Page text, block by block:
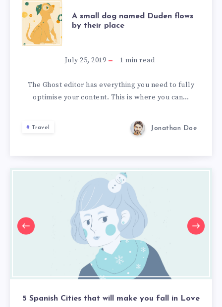
A
SMALL
DOG
NAMED
DUDEN
FLOWS
BY
THEIR
PLACE
A small dog named Duden flows
by their place
July 25, 2019 1 min read
The Ghost editor has everything you need to fully
optimise your content. This is where you can…
Travel Jonathan Doe
5
Spanish
that
will
make
you
fall
in
Love
5
Spanish
that
will
make
you
fall
in
Love
5
Spanish
that
will
make
you
fall
in
Love
5 Spanish Cities that will make you fall in Love